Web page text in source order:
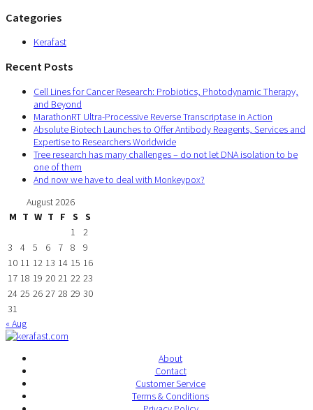
Categories
Kerafast
Recent Posts
Cell Lines for Cancer Research: Probiotics, Photodynamic Therapy,
and Beyond
MarathonRT Ultra-Processive Reverse Transcriptase in Action
Absolute Biotech Launches to Offer Antibody Reagents, Services and
Expertise to Researchers Worldwide
Tree research has many challenges – do not let DNA isolation to be
one of them
And now we have to deal with Monkeypox?
August 2026
M T W T F S
S
1
2
3
4 5 6 7 8
9
10 11 12 13 14 15 16
17 18 19 20 21 22 23
24 25 26 27 28 29 30
31
« Aug
About
Contact
Customer Service
Terms & Conditions